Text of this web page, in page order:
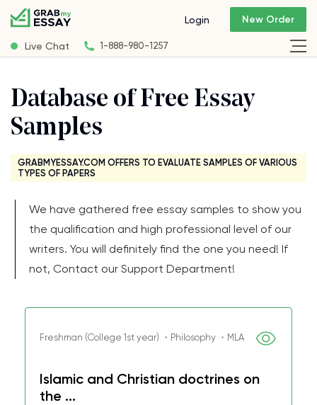
Live Chat 1-888-980-1257
Login New Order
Database of Free Essay
Samples
GRABMYESSAY.COM OFFERS TO EVALUATE SAMPLES OF VARIOUS
TYPES OF PAPERS
We have gathered free essay samples to show you
the qualification and high professional level of our
writers. You will definitely find the one you need! If
not, Contact our Support Department!
Freshman (College 1st year) ・Philosophy ・MLA
Islamic and Christian doctrines on
the ...